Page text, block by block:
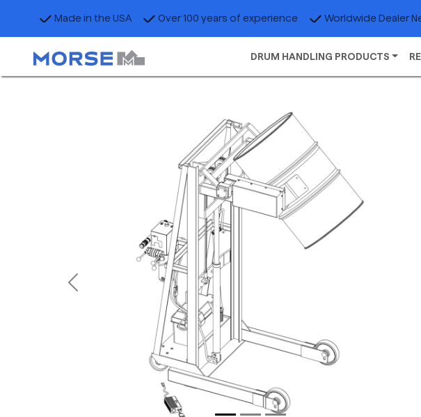
Made in the USA Over 100 years of experience Worldwide Dealer
DRUM HANDLING PRODUCTS
Previous